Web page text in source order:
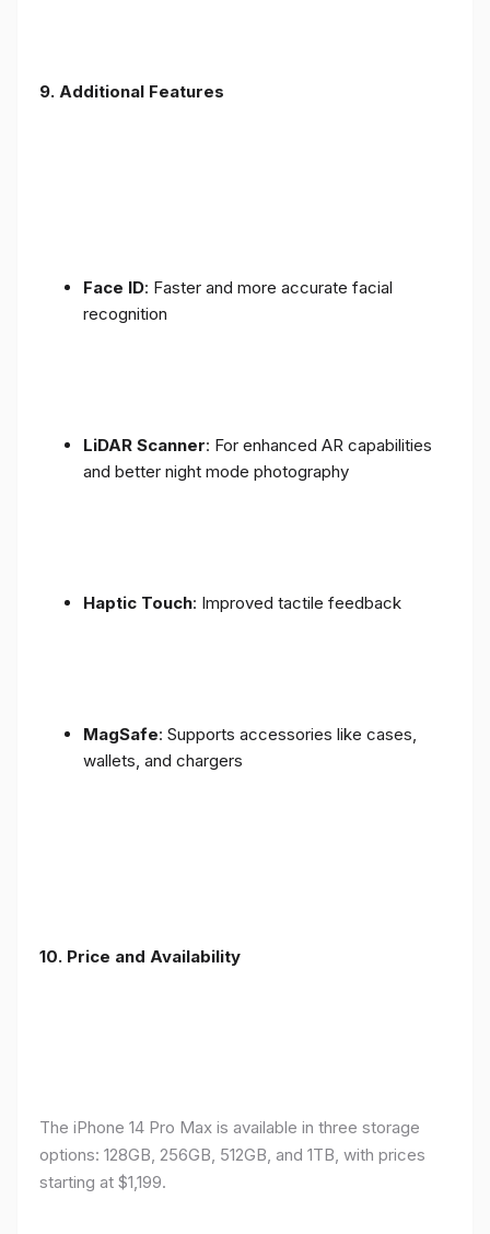
9. Additional Features
Face ID: Faster and more accurate facial
recognition
LiDAR Scanner: For enhanced AR capabilities
and better night mode photography
Haptic Touch: Improved tactile feedback
MagSafe: Supports accessories like cases,
wallets, and chargers
10. Price and Availability
The iPhone 14 Pro Max is available in three storage
options: 128GB, 256GB, 512GB, and 1TB, with prices
starting at $1,199.